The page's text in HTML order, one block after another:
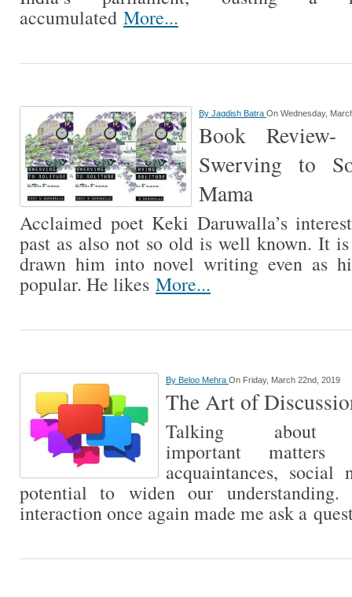
accumulated More...
By Jagdish Batra On Wednesday,
Book Review-
Swerving to
Mama
Acclaimed poet Keki Daruwalla’s
past as also not so old is well known. It
drawn him into novel writing even as
popular. He likes More...
By Beloo Mehra On Friday, March 22nd, 2019
The Art of
Talking about
important
acquaintances, social
potential to widen our
interaction once again made me ask a